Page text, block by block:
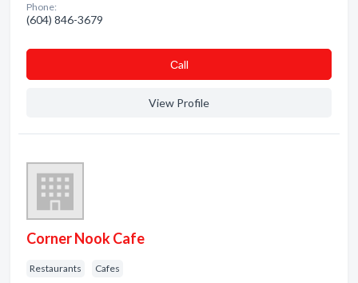
Phone:
(604) 846-3679
Сall
View Profile
Corner Nook Cafe
Restaurants Cafes